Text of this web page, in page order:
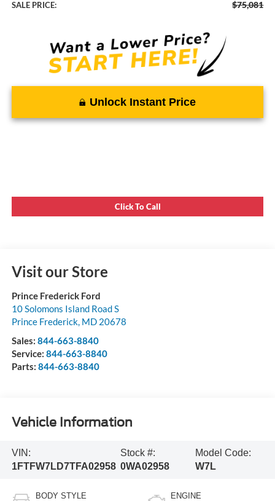
SALE PRICE: $75,081
Unlock Instant Price
Click To Call
Visit our Store
Prince Frederick Ford
10 Solomons Island Road S
Prince Frederick, MD 20678
Sales: 844-663-8840
Service: 844-663-8840
Parts: 844-663-8840
Vehicle Information
VIN:
1FTFW7LD7TFA02958
Stock #:
0WA02958
Model Code:
W7L
BODY STYLE ENGINE